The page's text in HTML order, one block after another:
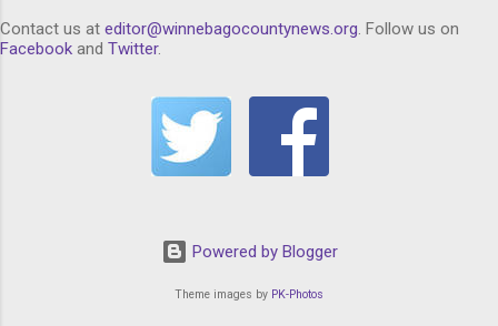
Contact us at editor@winnebagocountynews.org . Follow us on
Facebook and Twitter.
Powered by Blogger
Theme images by PK-Photos